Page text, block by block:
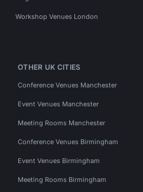
Workshop Venues London
OTHER UK CITIES
Conference Venues Manchester
Event Venues Manchester
Meeting Rooms Manchester
Conference Venues Birmingham
Event Venues Birmingham
Meeting Rooms Birmingham